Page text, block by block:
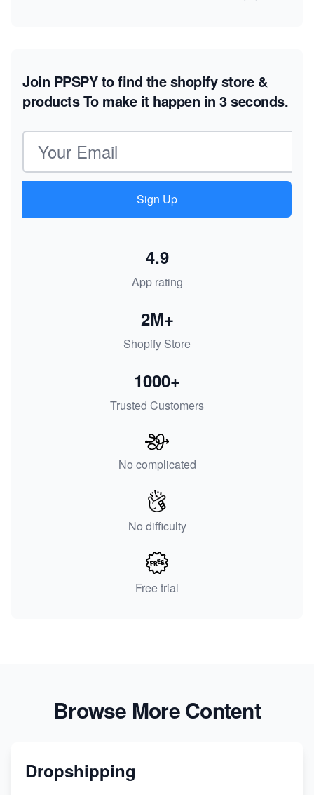
Join PPSPY to find the shopify store &
productsTo make it happen in 3 seconds.
Email address
Sign Up
App rating
4.9
Shopify Store
2M+
Trusted Customers
1000+
No complicated
No difficulty
Free trial
Browse More Content
Dropshipping